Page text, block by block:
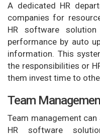
A dedicated HR
companies for
HR software
performance by auto
information. This
the responsibilities or
them invest time to
Team
Team management
HR software